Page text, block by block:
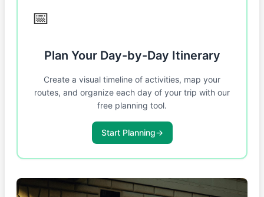
📅
Plan Your Day-by-Day Itinerary
Create a visual timeline of activities, map your
routes, and organize each day of your trip with our
free planning tool.
Start Planning→